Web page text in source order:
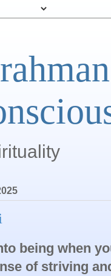
being when
of striving